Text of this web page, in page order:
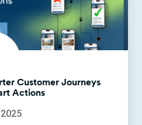
Customer Journeys
Actions